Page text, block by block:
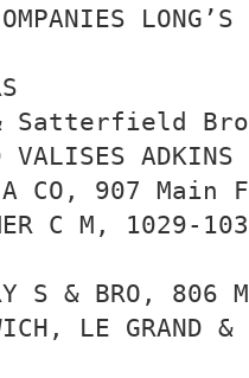
Satterfield
VALISES
A CO, 907 Main
C M, 1029-
S & BRO, 806
LE GRAND &